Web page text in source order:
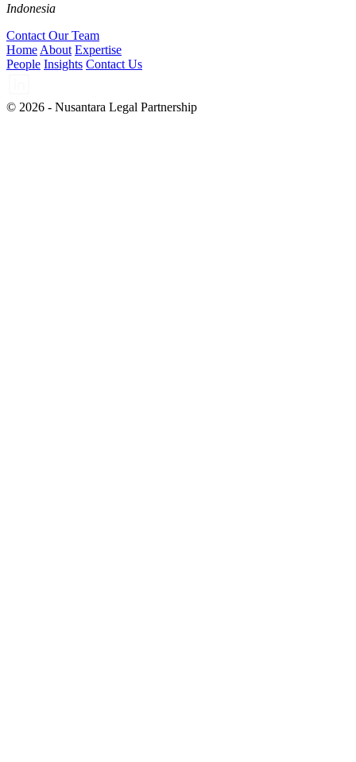
Indonesia
Contact Our Team
Home About Expertise
People Insights Contact Us
© 2026 - Nusantara Legal Partnership